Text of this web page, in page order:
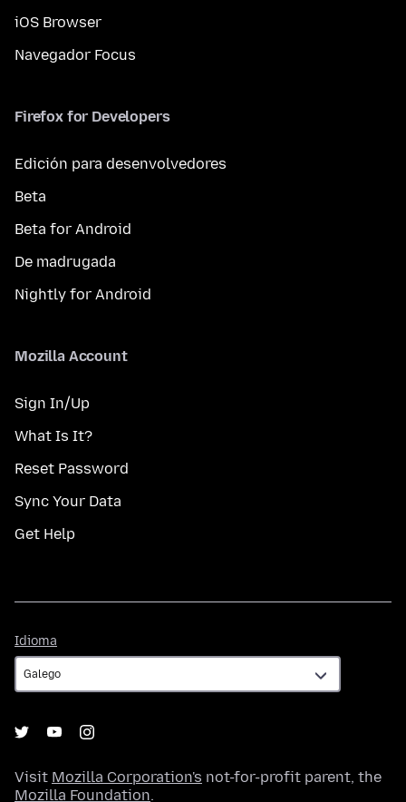
iOS Browser
Navegador Focus
Firefox for Developers
Edición para desenvolvedores
Beta
Beta for Android
De madrugada
Nightly for Android
Mozilla Account
Sign In/Up
What Is It?
Reset Password
Sync Your Data
Get Help
Idioma
Visit Mozilla Corporation's not-for-profit parent, the
Mozilla Foundation.